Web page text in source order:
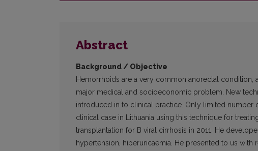
Abstract
Background / Objective
Hemorrhoids are a very common anorectal
major medical and socioeconomic problem. New
introduced in to clini­cal practice. Only limited number
clinical case in Lithuania using this technique for
transplantation for B viral cirrhosis in 2011. He
hypertension, hiperuricaemia. He presented to us